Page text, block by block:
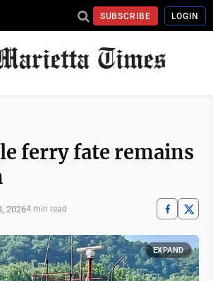
SUBSCRIBE LOGIN
ferry fate remains
20264 min read
EXPAND